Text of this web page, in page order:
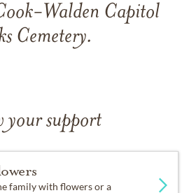
Walden Capitol
Cemetery.
your support
family with flowers or a